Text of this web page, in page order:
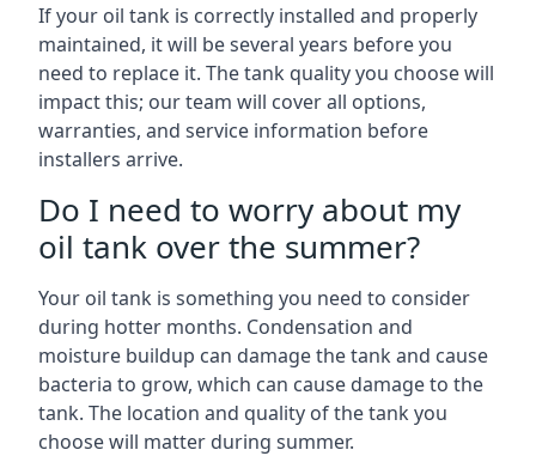
If your oil tank is correctly installed and properly
maintained, it will be several years before you
need to replace it. The tank quality you choose will
impact this; our team will cover all options,
warranties, and service information before
installers arrive.
Do I need to worry about my
oil tank over the summer?
Your oil tank is something you need to consider
during hotter months. Condensation and
moisture buildup can damage the tank and cause
bacteria to grow, which can cause damage to the
tank. The location and quality of the tank you
choose will matter during summer.